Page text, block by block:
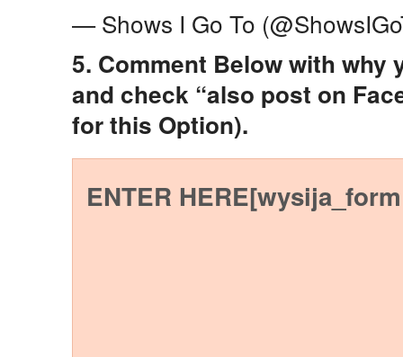
— Shows I Go To
5. Comment Below with why
and check “also post on
for this Option).
ENTER